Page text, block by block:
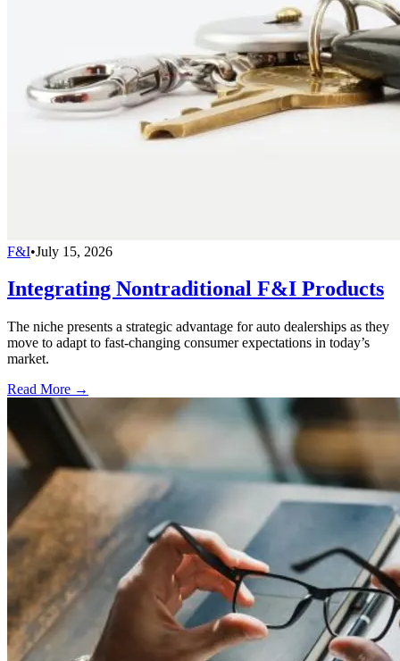
F&I•July 15, 2026
Integrating Nontraditional F&I Products
The niche presents a strategic advantage for auto dealerships as they
move to adapt to fast-changing consumer expectations in today’s
market.
Read More →